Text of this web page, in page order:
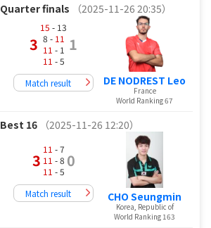
Quarter finals （2025-11-26 20:35）
3
15 - 13
8 - 11
11 - 1
11 - 5
1
Match result DE NODREST Leo
France
World Ranking 67
Best 16 （2025-11-26 12:20）
3
11 - 7
11 - 8
11 - 5
0
Match result CHO Seungmin
Korea, Republic of
World Ranking 163